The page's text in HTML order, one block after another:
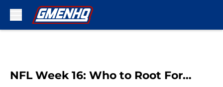
NFL Week 16: Who to Root For…